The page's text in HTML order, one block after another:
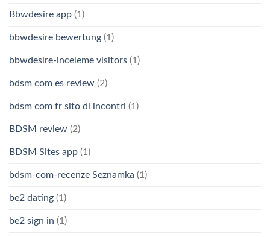
Bbwdesire app (1)
bbwdesire bewertung (1)
bbwdesire-inceleme visitors (1)
bdsm com es review (2)
bdsm com fr sito di incontri (1)
BDSM review (2)
BDSM Sites app (1)
bdsm-com-recenze Seznamka (1)
be2 dating (1)
be2 sign in (1)